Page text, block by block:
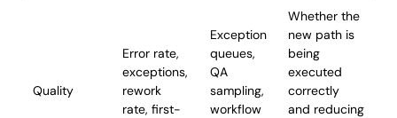
Quality
Error rate,
exceptions,
rework
rate, first-
Exception
queues,
QA
sampling,
workflow
Whether the
new path is
being
executed
correctly
and reducing